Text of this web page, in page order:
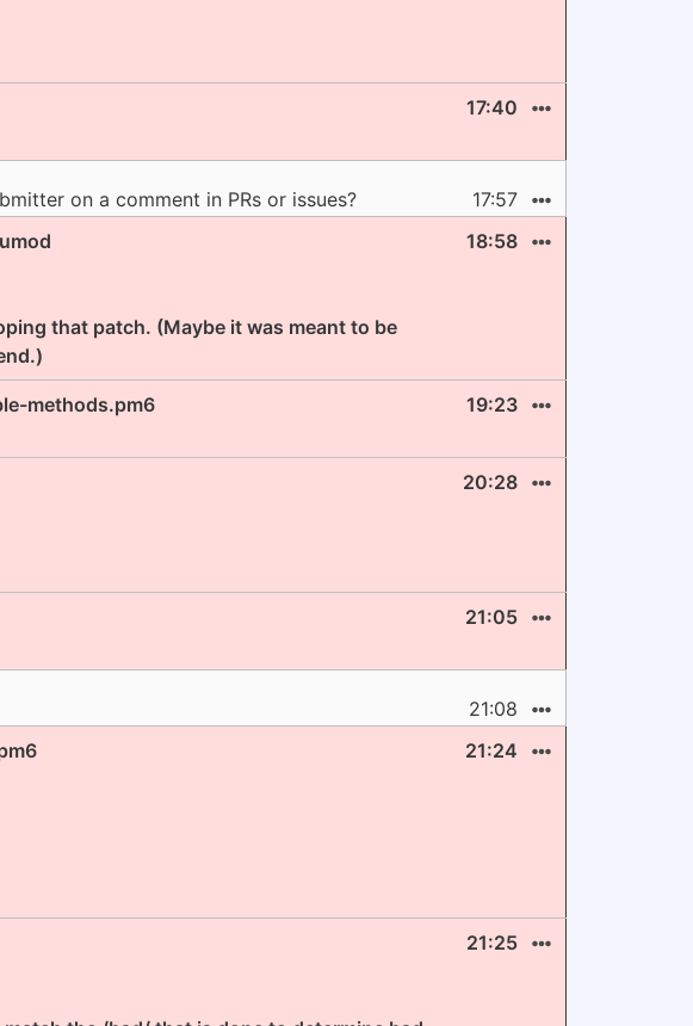
17:40
on a comment in PRs or issues?
17:57
that patch. (Maybe it was meant to be
18:58
methods.pm6
19:23
20:28
21:05
21:08
21:24
21:25